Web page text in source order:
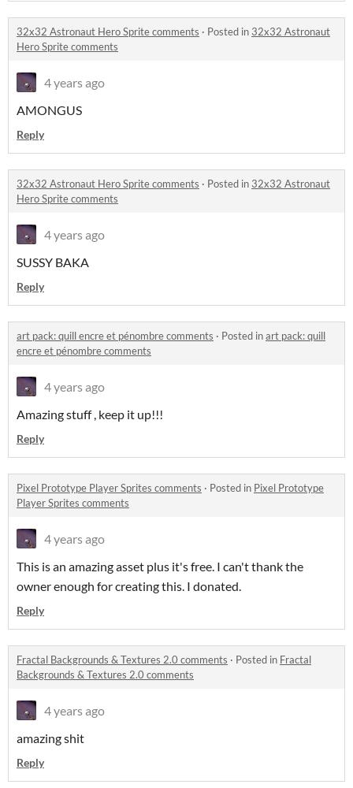
32x32 Astronaut Hero Sprite comments · Posted in 32x32 Astronaut
Hero Sprite comments
4 years ago
AMONGUS
Reply
32x32 Astronaut Hero Sprite comments · Posted in 32x32 Astronaut
Hero Sprite comments
4 years ago
SUSSY BAKA
Reply
art pack: quill encre et pénombre comments · Posted inart pack: quill
encre et pénombre comments
4 years ago
Amazing stuff , keep it up!!!
Reply
Pixel Prototype Player Sprites comments · Posted in Pixel Prototype
Player Sprites comments
4 years ago
This is an amazing asset plus it's free. I can't thank the
owner enough for creating this. I donated.
Reply
Fractal Backgrounds & Textures 2.0 comments · Posted in Fractal
Backgrounds & Textures 2.0 comments
4 years ago
amazing shit
Reply